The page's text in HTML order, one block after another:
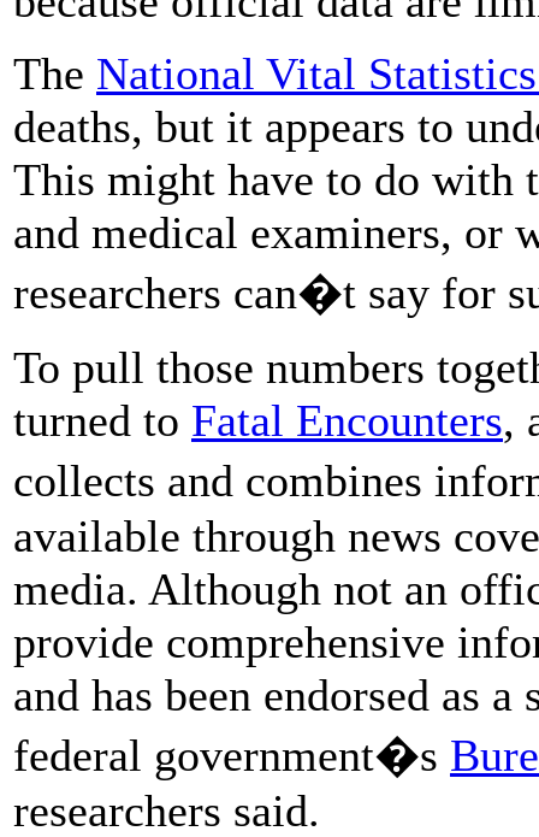
The National Vital
deaths, but it appears to
This might have to do with
and medical examiners, or
researchers can�t say for
To pull those numbers
turned to Fatal Encounters,
collects and combines
available through news
media. Although not an
provide comprehensive
and has been endorsed as
federal government�s
researchers said.